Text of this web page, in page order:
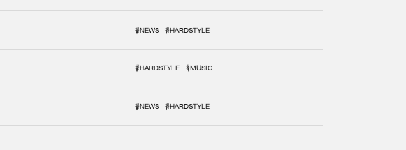
#NEWS #HARDSTYLE
#HARDSTYLE #MUSIC
#NEWS #HARDSTYLE